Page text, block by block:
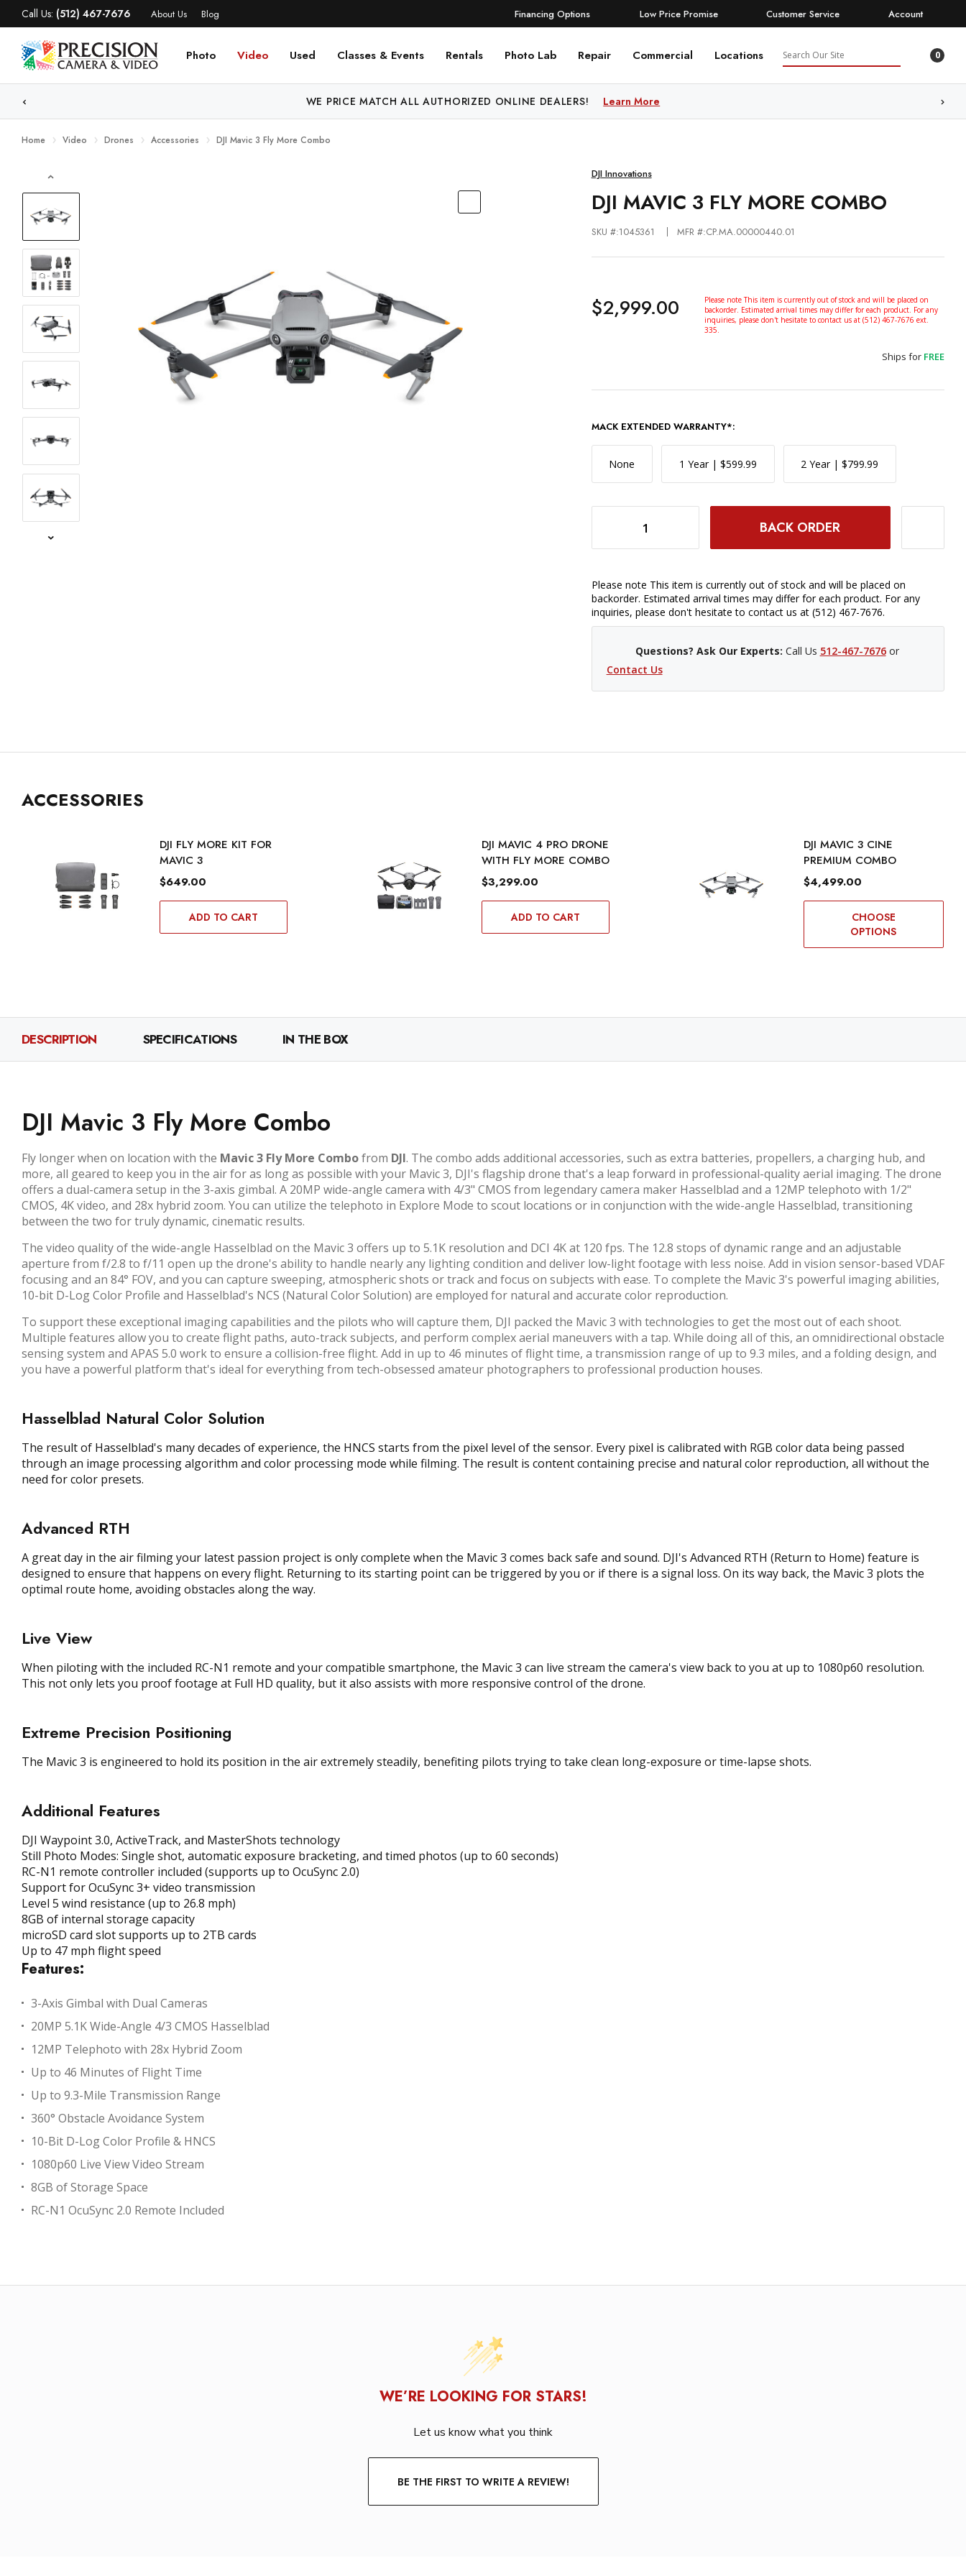
Call Us: (512) 467-7676 About Us Blog Financing Options Low Price Promise Customer Service Account
Photo Video Used Classes & Events Rentals Photo Lab Repair Commercial Locations Search 0
WE PRICE MATCH ALL AUTHORIZED ONLINE DEALERS! Learn More
FREE SHIPPINGOVER $250! Learn More
Home Video Drones Accessories DJI Mavic 3 Fly More Combo
DJI Innovations
DJI MAVIC 3 FLY MORE COMBO
SKU #:1045361 MFR #:CP.MA.00000440.01
$2,999.00
Please note This item is currently out of stock and will be placed on
backorder. Estimated arrival times may differ for each product. For any
inquiries, please don't hesitate to contact us at (512) 467-7676 ext.
335.
Ships for FREE
MACK EXTENDED WARRANTY*:
None 1 Year | $599.99 2 Year | $799.99
DECREASE QUANTITY OF DJI MAVIC 3 FLY MORE COMBO
Please note This item is currently out of stock and will be placed on
backorder. Estimated arrival times may differ for each product. For any
inquiries, please don't hesitate to contact us at (512) 467-7676.
Questions? Ask Our Experts: Call Us 512-467-7676or
Contact Us
ACCESSORIES
DJI FLY MORE KIT FOR
MAVIC 3
$649.00
ADD TO CART
DJI MAVIC 4 PRO DRONE
WITH FLY MORE COMBO
$3,299.00
ADD TO CART
DJI MAVIC 3 CINE
PREMIUM COMBO
$4,499.00
CHOOSE
OPTIONS
DESCRIPTION SPECIFICATIONS IN THE BOX
DJI Mavic 3 Fly More Combo
Fly longer when on location with the Mavic 3 Fly More Combofrom DJI. The combo adds additional accessories, such as extra batteries, propellers, a charging hub, and
more, all geared to keep you in the air for as long as possible with your Mavic 3, DJI's flagship drone that's a leap forward in professional-quality aerial imaging. The drone
offers a dual-camera setup in the 3-axis gimbal. A 20MP wide-angle camera with 4/3" CMOS from legendary camera maker Hasselblad and a 12MP telephoto with 1/2"
CMOS, 4K video, and 28x hybrid zoom. You can utilize the telephoto in Explore Mode to scout locations or in conjunction with the wide-angle Hasselblad, transitioning
between the two for truly dynamic, cinematic results.
The video quality of the wide-angle Hasselblad on the Mavic 3 offers up to 5.1K resolution and DCI 4K at 120 fps. The 12.8 stops of dynamic range and an adjustable
aperture from f/2.8 to f/11 open up the drone's ability to handle nearly any lighting condition and deliver low-light footage with less noise. Add in vision sensor-based VDAF
focusing and an 84° FOV, and you can capture sweeping, atmospheric shots or track and focus on subjects with ease. To complete the Mavic 3's powerful imaging abilities,
10-bit D-Log Color Profile and Hasselblad's NCS (Natural Color Solution) are employed for natural and accurate color reproduction.
To support these exceptional imaging capabilities and the pilots who will capture them, DJI packed the Mavic 3 with technologies to get the most out of each shoot.
Multiple features allow you to create flight paths, auto-track subjects, and perform complex aerial maneuvers with a tap. While doing all of this, an omnidirectional obstacle
sensing system and APAS 5.0 work to ensure a collision-free flight. Add in up to 46 minutes of flight time, a transmission range of up to 9.3 miles, and a folding design, and
you have a powerful platform that's ideal for everything from tech-obsessed amateur photographers to professional production houses.
Hasselblad Natural Color Solution
The result of Hasselblad's many decades of experience, the HNCS starts from the pixel level of the sensor. Every pixel is calibrated with RGB color data being passed
through an image processing algorithm and color processing mode while filming. The result is content containing precise and natural color reproduction, all without the
need for color presets.
Advanced RTH
A great day in the air filming your latest passion project is only complete when the Mavic 3 comes back safe and sound. DJI's Advanced RTH (Return to Home) feature is
designed to ensure that happens on every flight. Returning to its starting point can be triggered by you or if there is a signal loss. On its way back, the Mavic 3 plots the
optimal route home, avoiding obstacles along the way.
Live View
When piloting with the included RC-N1 remote and your compatible smartphone, the Mavic 3 can live stream the camera's view back to you at up to 1080p60 resolution.
This not only lets you proof footage at Full HD quality, but it also assists with more responsive control of the drone.
Extreme Precision Positioning
The Mavic 3 is engineered to hold its position in the air extremely steadily, benefiting pilots trying to take clean long-exposure or time-lapse shots.
Additional Features
DJI Waypoint 3.0, ActiveTrack, and MasterShots technology
Still Photo Modes: Single shot, automatic exposure bracketing, and timed photos (up to 60 seconds)
RC-N1 remote controller included (supports up to OcuSync 2.0)
Support for OcuSync 3+ video transmission
Level 5 wind resistance (up to 26.8 mph)
8GB of internal storage capacity
microSD card slot supports up to 2TB cards
Up to 47 mph flight speed
Features:
3-Axis Gimbal with Dual Cameras
20MP 5.1K Wide-Angle 4/3 CMOS Hasselblad
12MP Telephoto with 28x Hybrid Zoom
Up to 46 Minutes of Flight Time
Up to 9.3-Mile Transmission Range
360° Obstacle Avoidance System
10-Bit D-Log Color Profile & HNCS
1080p60 Live View Video Stream
8GB of Storage Space
RC-N1 OcuSync 2.0 Remote Included
WE’RE LOOKING FOR STARS!
Let us know what you think
BE THE FIRST TO WRITE A REVIEW!